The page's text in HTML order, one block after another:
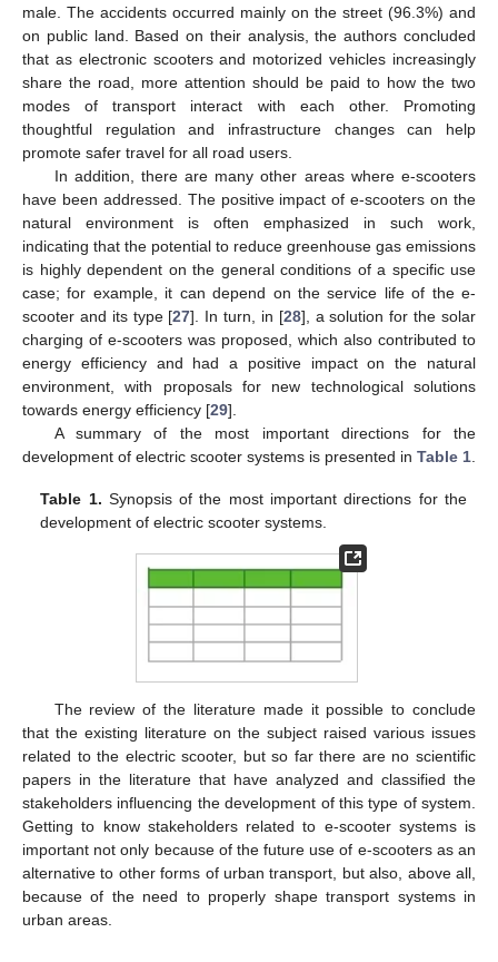
male. The accidents occurred mainly on the street (96.3%) and
on public land. Based on their analysis, the authors concluded
that as electronic scooters and motorized vehicles increasingly
share the road, more attention should be paid to how the two
modes of transport interact with each other. Promoting
thoughtful regulation and infrastructure changes can help
promote safer travel for all road users.
In addition, there are many other areas where e-scooters
have been addressed. The positive impact of e-scooters on the
natural environment is often emphasized in such work,
indicating that the potential to reduce greenhouse gas emissions
is highly dependent on the general conditions of a specific use
case; for example, it can depend on the service life of the e-
scooter and its type [27]. In turn, in [28], a solution for the solar
charging of e-scooters was proposed, which also contributed to
energy efficiency and had a positive impact on the natural
environment, with proposals for new technological solutions
towards energy efficiency [29].
A summary of the most important directions for the
development of electric scooter systems is presented in Table 1
Table 1. Synopsis of the most important directions for the
development of electric scooter systems.
The review of the literature made it possible to conclude
that the existing literature on the subject raised various issues
related to the electric scooter, but so far there are no scientific
papers in the literature that have analyzed and classified the
stakeholders influencing the development of this type of system.
Getting to know stakeholders related to e-scooter systems is
important not only because of the future use of e-scooters as an
alternative to other forms of urban transport, but also, above all,
because of the need to properly shape transport systems in
urban areas.